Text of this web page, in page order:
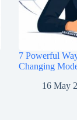
7 Powerful
Changing
16 May